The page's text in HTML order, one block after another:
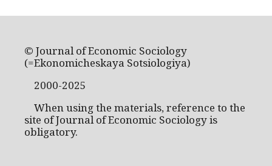
© Journal of Economic Sociology
(=Ekonomicheskaya Sotsiologiya)
2000-2025
When using the materials, reference to the
site of Journal of Economic Sociology is
obligatory.